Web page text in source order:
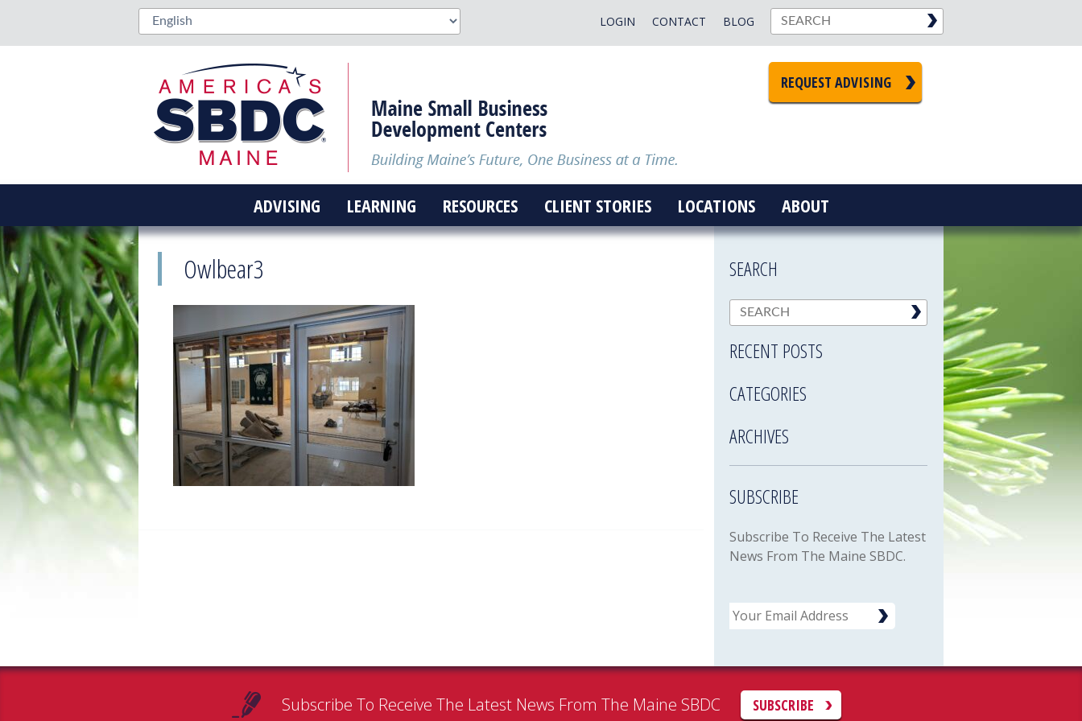
BLOG
CONTACT
LOGIN
REQUEST ADVISING
ADVISING LEARNING RESOURCES CLIENT STORIES LOCATIONS ABOUT
Owlbear3 SEARCH
RECENT POSTS
CATEGORIES
ARCHIVES
SUBSCRIBE
Subscribe To Receive The Latest
News From The Maine SBDC.
Email
Subscribe To Receive The Latest News From The Maine SBDC SUBSCRIBE